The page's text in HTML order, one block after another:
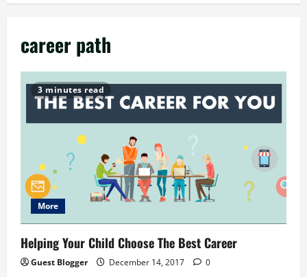
career path
3 minutes read
More
Helping Your Child Choose The Best Career
Guest Blogger December 14, 2017 0